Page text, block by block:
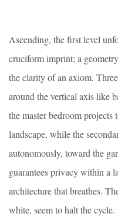
Ascending, the first level
cruciform imprint; a
the clarity of an axiom.
around the vertical axis like
the master bedroom projects
landscape, while the
autonomously, toward the
guarantees privacy within a
architecture that breathes.
white, seem to halt the